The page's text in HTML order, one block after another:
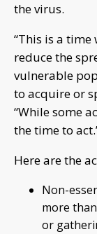
the virus.
“This is a time
reduce the
vulnerable
to acquire or
“While some
the time to
Here are the
Non-
more
or